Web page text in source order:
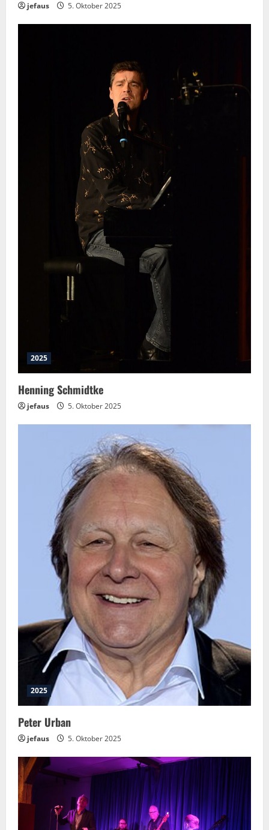
jefaus 5. Oktober 2025
2025
Henning Schmidtke
jefaus 5. Oktober 2025
2025
Peter Urban
jefaus 5. Oktober 2025